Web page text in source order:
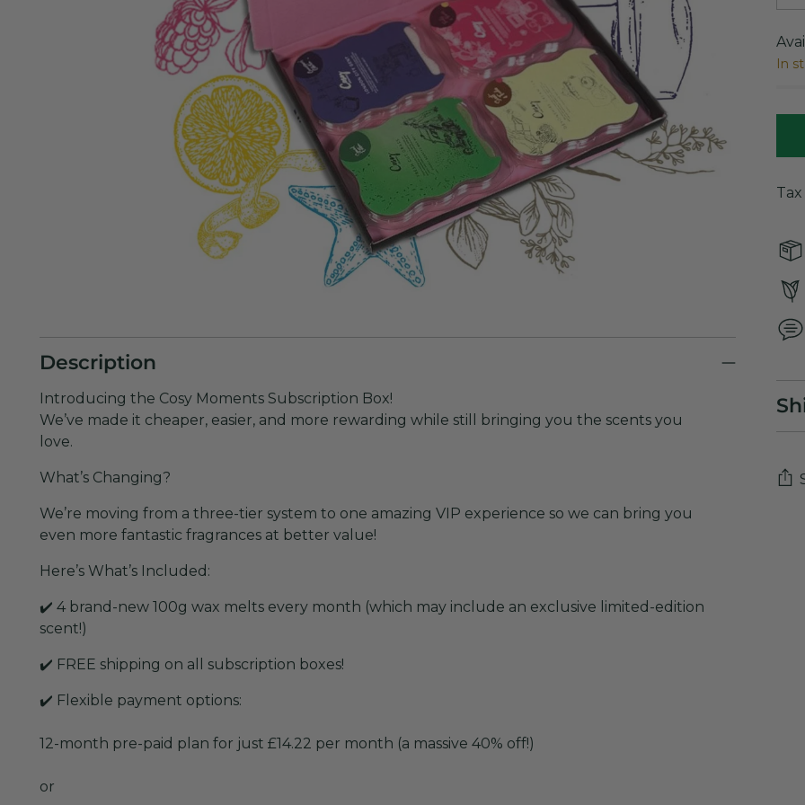
Description
Introducing the Cosy Moments Subscription Box!
We’ve made it cheaper, easier, and more rewarding while still bringing you the scents you
love.
What’s Changing?
We’re moving from a three-tier system to one amazing VIP experience so we can bring you
even more fantastic fragrances at better value!
Here’s What’s Included:
✔️ 4 brand-new 100g wax melts every month (which may include an exclusive limited-edition
scent!)
✔️ FREE shipping on all subscription boxes!
✔️ Flexible payment options:
12-month pre-paid plan for just £14.22 per month (a massive 40% off!)
or
In